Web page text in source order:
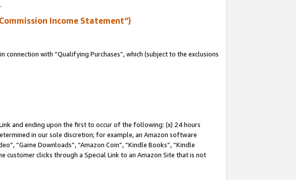
Income Statement”)
with “Qualifying Purchases”, which (subject to the exclusions
and ending upon the first to occur of the following: (x) 24 hours
in our sole discretion; for example, an Amazon software
“Game Downloads”, “Amazon Coin”, “Kindle Books”, “Kindle
customer clicks through a Special Link to an Amazon Site that is not